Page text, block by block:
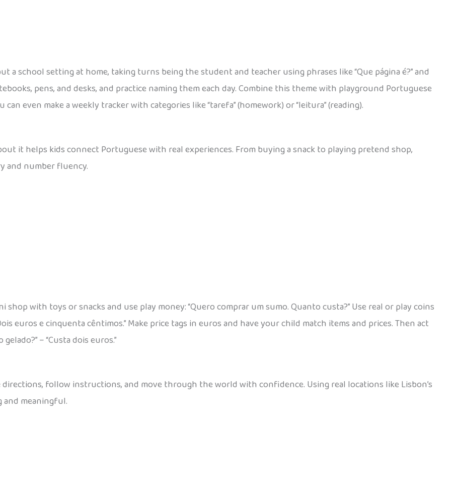
a school setting at home, taking turns being the student and teacher using phrases like “Que página é?” and
pens, and desks, and practice naming them each day. Combine this theme with playground Portuguese
even make a weekly tracker with categories like “tarefa” (homework) or “leitura” (reading).
it helps kids connect Portuguese with real experiences. From buying a snack to playing pretend shop,
and number fluency.
shop with toys or snacks and use play money: “Quero comprar um sumo. Quanto custa?” Use real or play coins
euros e cinquenta cêntimos.” Make price tags in euros and have your child match items and prices. Then act
– “Custa dois euros.”
follow instructions, and move through the world with confidence. Using real locations like Lisbon’s
and meaningful.